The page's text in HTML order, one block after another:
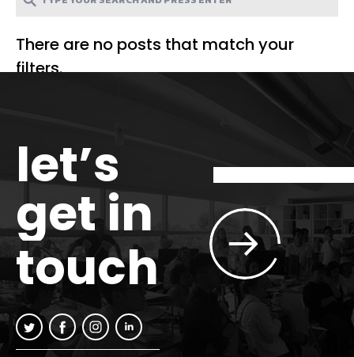
There are no posts that match your
filters.
let’s
get in
touch